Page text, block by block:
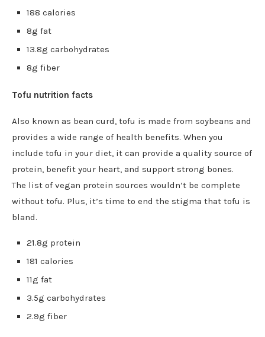
188 calories
8g fat
13.8g carbohydrates
8g fiber
Tofu nutrition facts
Also known as bean curd, tofu is made from soybeans and
provides a wide range of health benefits. When you
include tofu in your diet, it can provide a quality source of
protein, benefit your heart, and support strong bones.
The list of vegan protein sources wouldn’t be complete
without tofu. Plus, it’s time to end the stigma that tofu is
bland.
21.8g protein
181 calories
11g fat
3.5g carbohydrates
2.9g fiber